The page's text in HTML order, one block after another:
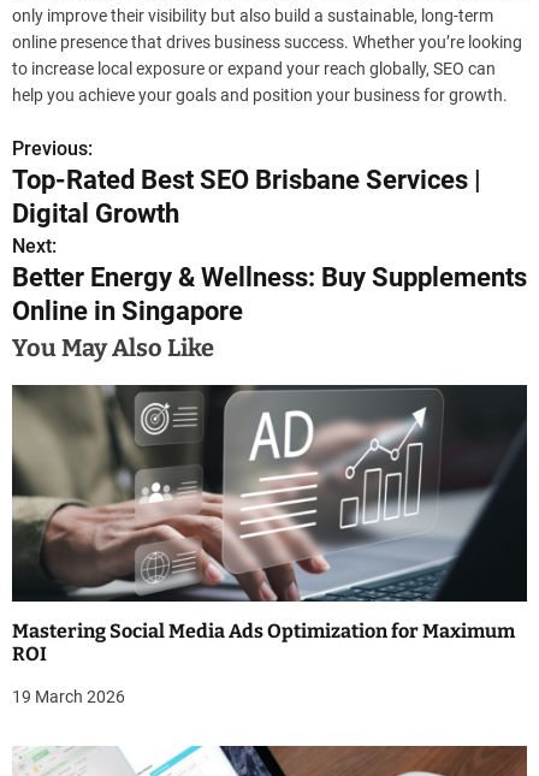
only improve their visibility but also build a sustainable, long-term
online presence that drives business success. Whether you’re looking
to increase local exposure or expand your reach globally, SEO can
help you achieve your goals and position your business for growth.
P
o
s
t
n
a
i
g
a
t
i
o
n
Previous:
Top-Rated Best SEO Brisbane Services |
Digital Growth
Next:
Better Energy & Wellness: Buy Supplements
Online in Singapore
You May Also Like
Mastering Social Media Ads Optimization for Maximum
ROI
19 March 2026